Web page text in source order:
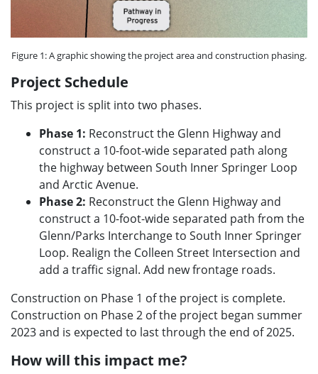
Figure 1: A graphic showing the project area and construction phasing.
Project Schedule
This project is split into two phases.
Phase 1: Reconstruct the Glenn Highway and
construct a 10-foot-wide separated path along
the highway between South Inner Springer Loop
and Arctic Avenue.
Phase 2: Reconstruct the Glenn Highway and
construct a 10-foot-wide separated path from the
Glenn/Parks Interchange to South Inner Springer
Loop. Realign the Colleen Street Intersection and
add a traffic signal. Add new frontage roads.
Construction on Phase 1 of the project is complete.
Construction on Phase 2 of the project began summer
2023 and is expected to last through the end of 2025.
How will this impact me?